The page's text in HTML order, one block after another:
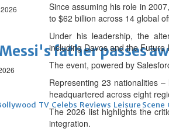
father passes
TV Celebs Reviews Leisure Scene
Since assuming his role in
to $62 billion across 14 global
Under his leadership, the
including Davos and the Future
The event, powered by
Representing 23 nationalities
headquartered across eight
The 2026 list highlights the
integration.